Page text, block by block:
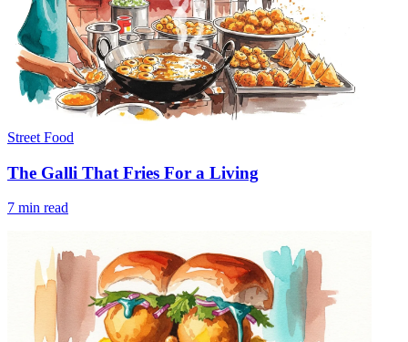
Street Food
The Galli That Fries For a Living
7 min read